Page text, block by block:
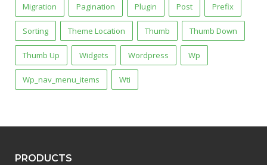
Migration Pagination Plugin Post Prefix
Sorting Theme Location Thumb Thumb Down
Thumb Up Widgets Wordpress Wp
Wp_nav_menu_items Wti
PRODUCTS